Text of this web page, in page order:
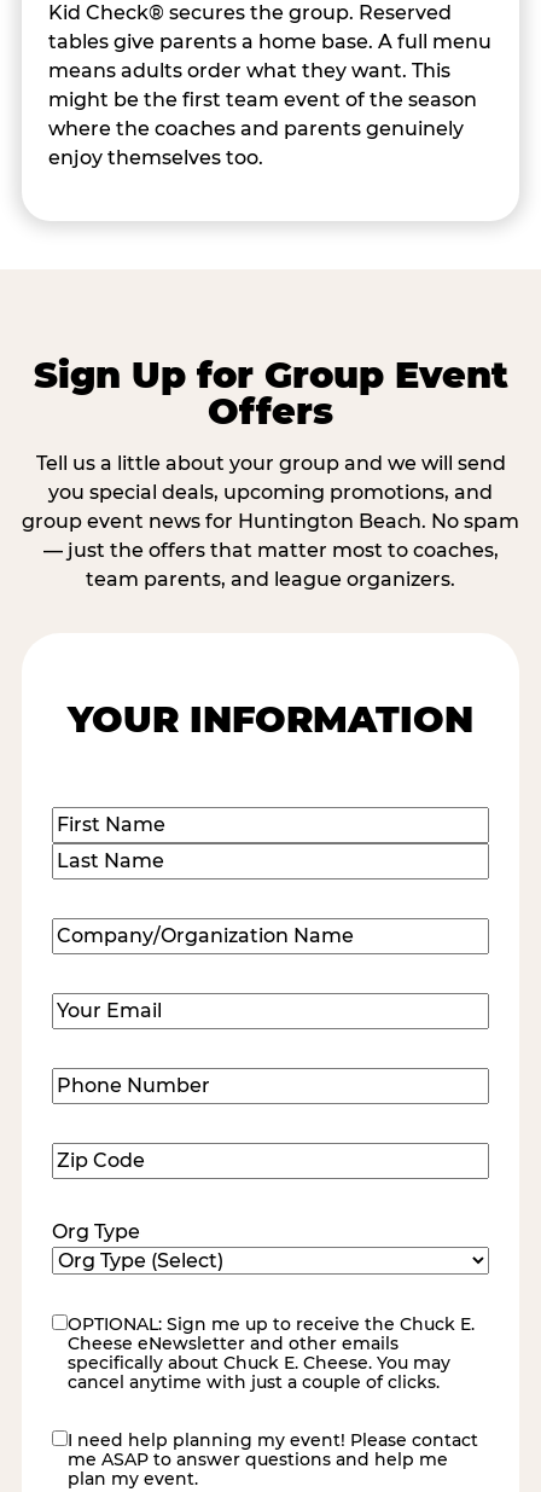
Kid Check® secures the group. Reserved
tables give parents a home base. A full menu
means adults order what they want. This
might be the first team event of the season
where the coaches and parents genuinely
enjoy themselves too.
Sign Up for Group Event
Offers
Tell us a little about your group and we will send
you special deals, upcoming promotions, and
group event news for Huntington Beach. No spam
— just the offers that matter most to coaches,
team parents, and league organizers.
YOUR INFORMATION
Name(Required)
First
Company/Organization
Name(Required)
Email (Required)
Phone
Number(Required)
Zip
Code(Required)
Org Type
eNewsletter
OPTIONAL: Sign me up to receive the Chuck E.
Cheese eNewsletter and other emails
specifically about Chuck E. Cheese. You may
cancel anytime with just a couple of clicks.
contact
me
I need help planning my event! Please contact
me ASAP to answer questions and help me
plan my event.